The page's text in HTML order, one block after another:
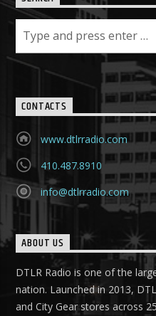
CONTACTS
www.dtlrradio.com
410.487.8910
info@dtlrradio.com
ABOUT US
DTLR Radio is one of the
nation. Launched in 2013,
and City Gear stores across